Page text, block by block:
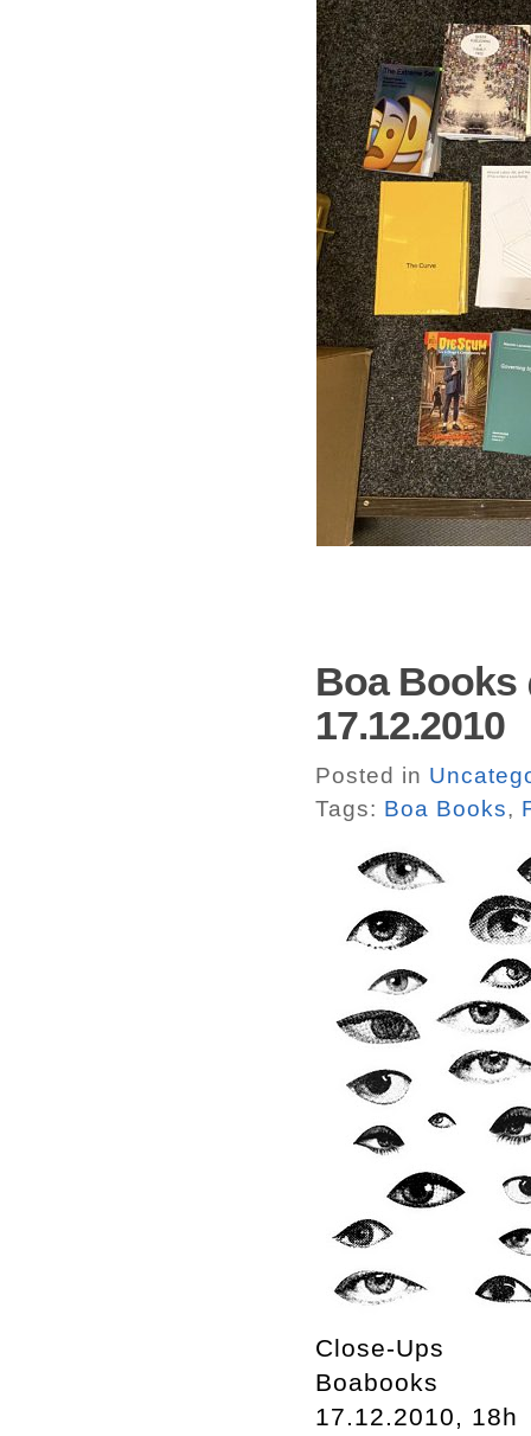
Boa Books
17.12.2010
Posted in
Tags: Boa Books,
Close-Ups
Boabooks
17.12.2010, 18h